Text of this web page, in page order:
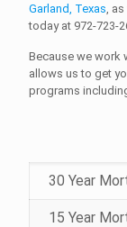
Garland, Texas, as
today at 972-723-
Because we work
allows us to get
programs
30 Year
15 Year